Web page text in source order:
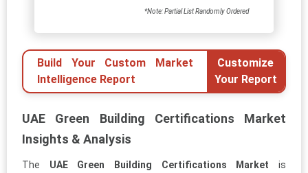
*Note: Partial List Randomly Ordered
Build Your Custom Market
Intelligence Report
Customize
Your Report
UAE Green Building Certifications Market
Insights & Analysis
The UAE Green Building Certifications Market is